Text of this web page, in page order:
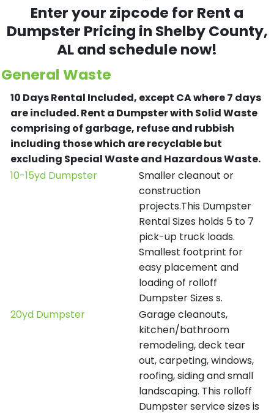
Enter your zipcode for Rent a
Dumpster Pricing in Shelby County,
AL and schedule now!
General Waste
10 Days Rental Included, except CA where 7 days
are included.Rent a Dumpster with Solid Waste
comprising of garbage, refuse and rubbish
including those which are recyclable but
excluding Special Waste and Hazardous Waste.
10-15yd Dumpster
Smaller cleanout or
construction
projects.This Dumpster
Rental Sizes holds 5 to 7
pick-up truck loads.
Smallest footprint for
easy placement and
loading of rolloff
Dumpster Sizes s.
20yd Dumpster
Garage cleanouts,
kitchen/bathroom
remodeling, deck tear
out, carpeting, windows,
roofing, siding and small
landscaping. This rolloff
Dumpster service sizes is